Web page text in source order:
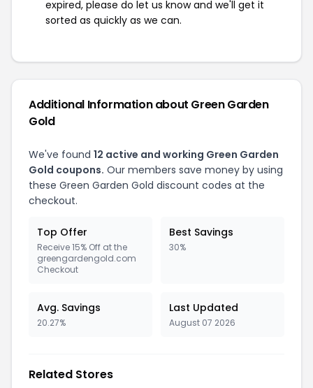
expired, please do let us know and we'll get it
sorted as quickly as we can.
Additional Information about Green Garden
Gold
We've found 12 active and working Green Garden
Gold coupons. Our members save money by using
these Green Garden Gold discount codes at the
checkout.
Top Offer
Receive 15% Off at the
greengardengold.com
Checkout
Best Savings
30%
Avg. Savings
20.27%
Last Updated
August 07 2026
Related Stores